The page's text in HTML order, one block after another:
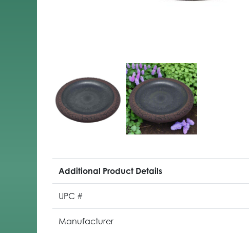
Additional Product Details
UPC #
Manufacturer